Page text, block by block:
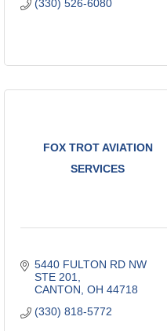
(330) 526-6080
FOX TROT AVIATION
SERVICES
5440 FULTON RD NW
STE 201
CANTON OH 44718
(330) 818-5772